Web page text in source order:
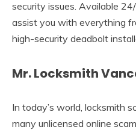
security issues. Available
assist you with everything
high-security deadbolt
Mr. Locksmith
In today’s world, locksmith
many unlicensed online